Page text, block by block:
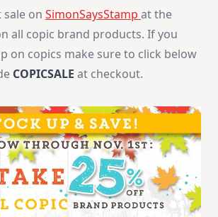
sale on SimonSaysStamp at the
all copic brand products. If you
on copics make sure to click below
COPICSALE at checkout.